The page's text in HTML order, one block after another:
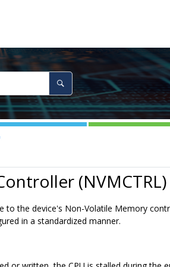
(NVMCTRL)
to the device's Non-Volatile Memory
in a standardized manner.